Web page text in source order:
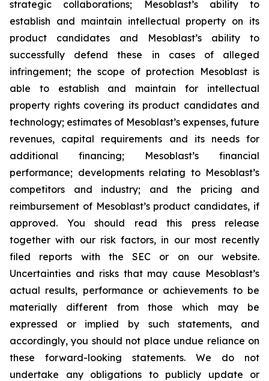
strategic collaborations; Mesoblast’s ability to
establish and maintain intellectual property on its
product candidates and Mesoblast’s ability to
successfully defend these in cases of alleged
infringement; the scope of protection Mesoblast is
able to establish and maintain for intellectual
property rights covering its product candidates and
technology; estimates of Mesoblast’s expenses, future
revenues, capital requirements and its needs for
additional financing; Mesoblast’s financial
performance; developments relating to Mesoblast’s
competitors and industry; and the pricing and
reimbursement of Mesoblast’s product candidates, if
approved. You should read this press release
together with our risk factors, in our most recently
filed reports with the SEC or on our website.
Uncertainties and risks that may cause Mesoblast’s
actual results, performance or achievements to be
materially different from those which may be
expressed or implied by such statements, and
accordingly, you should not place undue reliance on
these forward-looking statements. We do not
undertake any obligations to publicly update or